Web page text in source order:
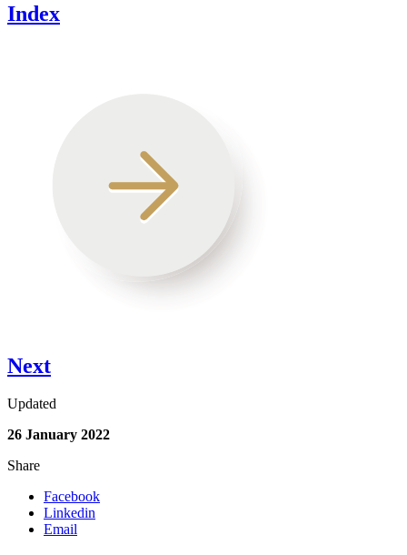
Index
Next
Updated
26 January 2022
Share
Facebook
Linkedin
Email